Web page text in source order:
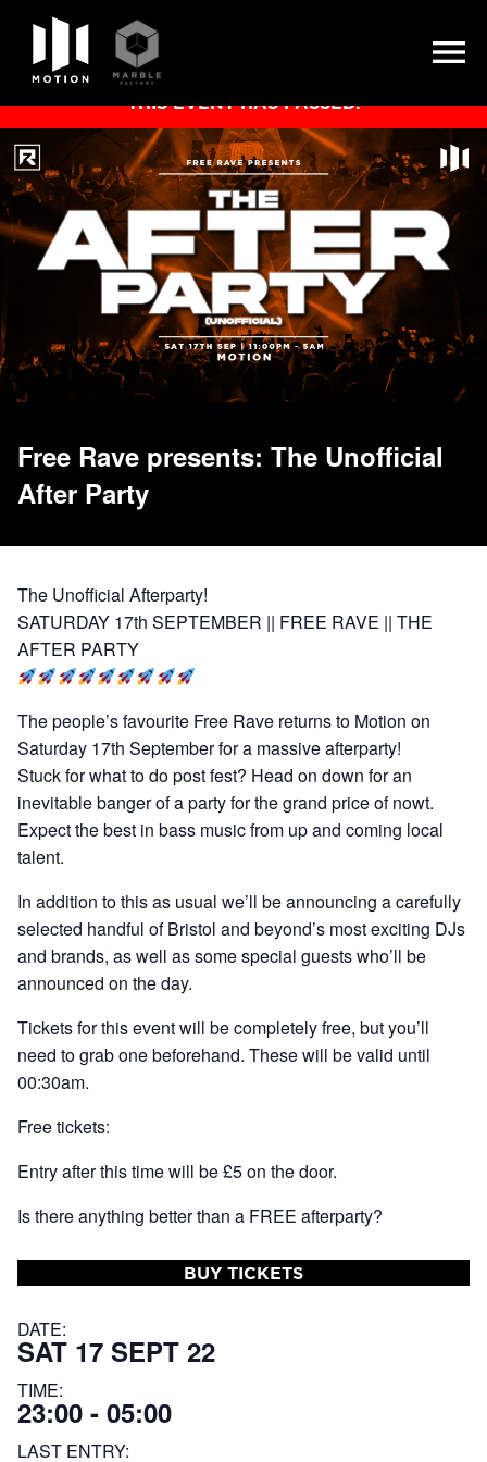
Skip
content
THIS EVENT HAS PASSED.
Free Rave presents: The Unofficial
After Party
The Unofficial Afterparty!
SATURDAY 17th SEPTEMBER || FREE RAVE || THE
AFTER PARTY
The people’s favourite Free Rave returns to Motion on
Saturday 17th September for a massive afterparty!
Stuck for what to do post fest? Head on down for an
inevitable banger of a party for the grand price of nowt.
Expect the best in bass music from up and coming local
talent.
In addition to this as usual we’ll be announcing a carefully
selected handful of Bristol and beyond’s most exciting DJs
and brands, as well as some special guests who’ll be
announced on the day.
Tickets for this event will be completely free, but you’ll
need to grab one beforehand. These will be valid until
00:30am.
Free tickets:
Entry after this time will be £5 on the door.
Is there anything better than a FREE afterparty?
BUY TICKETS
DATE:
SAT 17 SEPT 22
TIME:
23:00 - 05:00
LAST ENTRY: